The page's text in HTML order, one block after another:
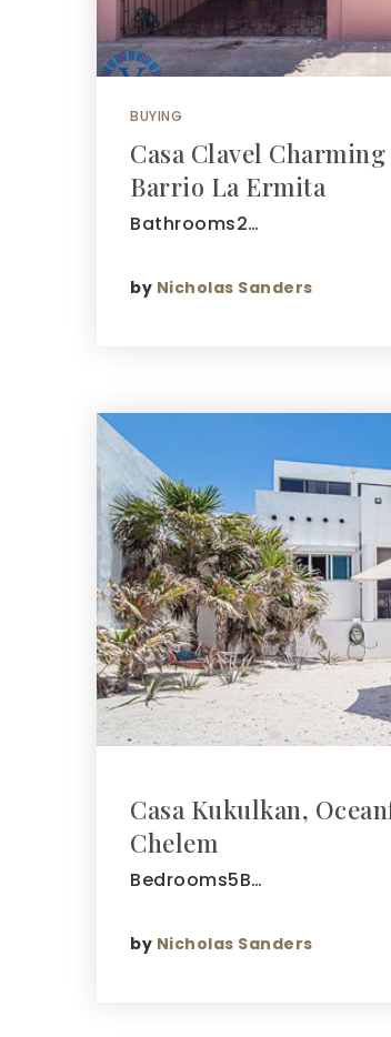
BUYING
Casa Clavel
Barrio La Ermita
Bathrooms2…
by Nicholas Sanders
Casa Kukulkan,
Chelem
Bedrooms5B…
by Nicholas Sanders